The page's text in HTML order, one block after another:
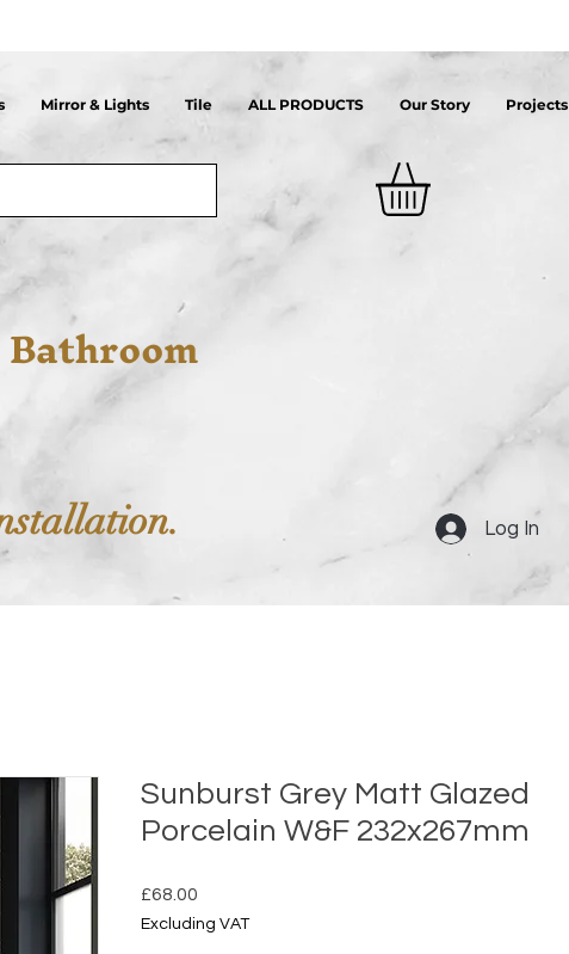
Mirror & Lights Tile ALL PRODUCTS Our Story Projects
Log In
Sunburst Grey Matt Glazed
Porcelain W&F 232x267mm
£68.00
Excluding VAT